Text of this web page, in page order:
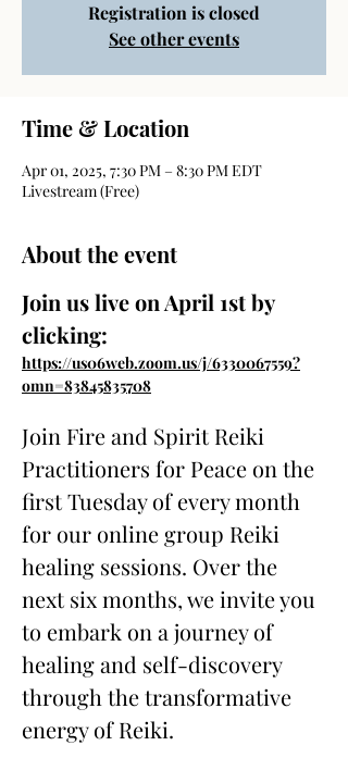
Registration is closed
See other events
Time & Location
Apr 01, 2025, 7:30 PM – 8:30 PM EDT
Livestream (Free)
About the event
Join us live on April 1st by
clicking:
https://us06web.zoom.us/j/6330067559?
omn=83845835708
Join Fire and Spirit Reiki
Practitioners for Peace on the
first Tuesday of every month
for our online group Reiki
healing sessions. Over the
next six months, we invite you
to embark on a journey of
healing and self-discovery
through the transformative
energy of Reiki.